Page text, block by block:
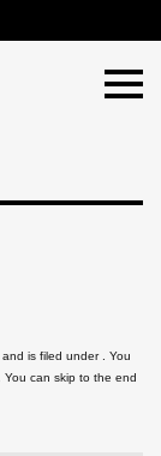
is filed under . You
You can skip to the end